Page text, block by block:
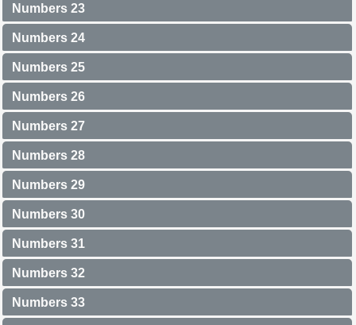
Numbers 23
Numbers 24
Numbers 25
Numbers 26
Numbers 27
Numbers 28
Numbers 29
Numbers 30
Numbers 31
Numbers 32
Numbers 33